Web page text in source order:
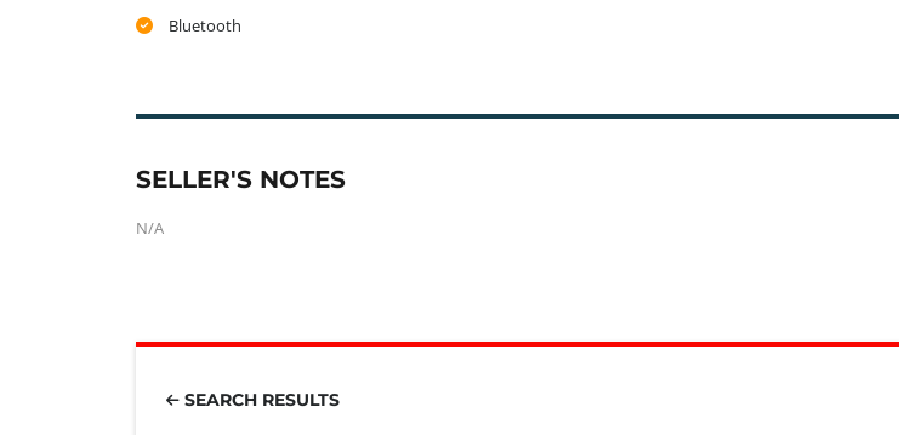
Bluetooth
SELLER'S NOTES
N/A
SEARCH RESULTS